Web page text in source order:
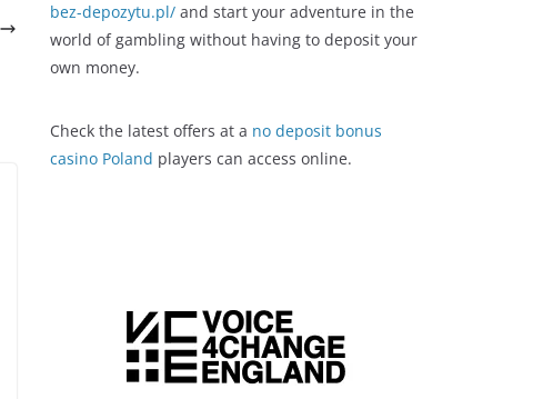
bez-depozytu.pl/ and start your adventure in the
world of gambling without having to deposit your
own money.
Check the latest offers at a no deposit bonus
casino Poland players can access online.